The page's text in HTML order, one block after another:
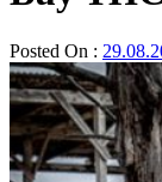
Posted On :